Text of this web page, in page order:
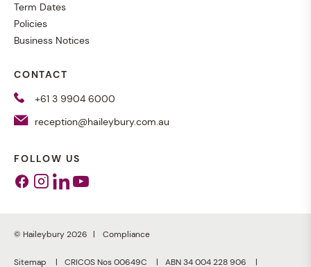
Term Dates
Policies
Business Notices
CONTACT
+61 3 9904 6000
reception@haileybury.com.au
FOLLOW US
Facebook
Instagram
Linkedin
Youtube
© Haileybury 2026 Compliance
Sitemap CRICOS Nos 00649C ABN 34 004 228 906